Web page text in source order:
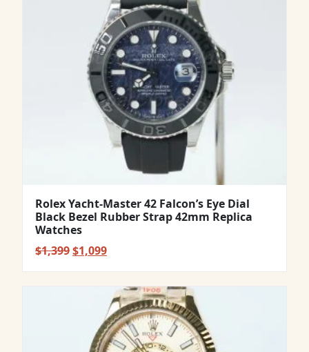
Rolex Yacht-Master 42 Falcon’s Eye Dial
Black Bezel Rubber Strap 42mm Replica
Watches
$1,399Original
$1,099Current
$1,099.